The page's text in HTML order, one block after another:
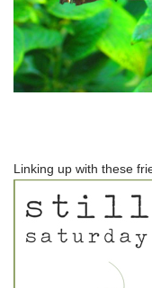
Linking up with these